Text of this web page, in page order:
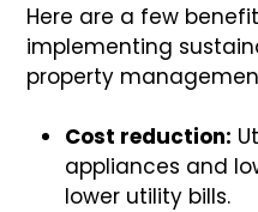
Here are a few
implementing
property
Cost reduction:
appliances and
lower utility bills.